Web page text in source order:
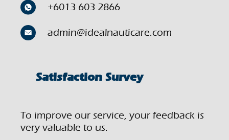
+6013 603 2866
admin@idealnauticare.com
Satisfaction Survey
To improve our service, your feedback is
very valuable to us.